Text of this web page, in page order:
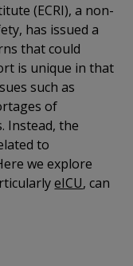
(ECRI), a non-
has issued a
that could
is unique in that
such as
of
Instead, the
to
we explore
eICU, can